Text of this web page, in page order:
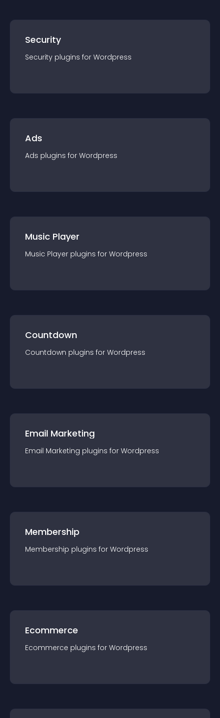
Security
Security plugins for Wordpress
Ads
Ads plugins for Wordpress
Music Player
Music Player plugins for Wordpress
Countdown
Countdown plugins for Wordpress
Email Marketing
Email Marketing plugins for Wordpress
Membership
Membership plugins for Wordpress
Ecommerce
Ecommerce plugins for Wordpress